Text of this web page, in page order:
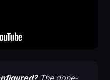
The done-